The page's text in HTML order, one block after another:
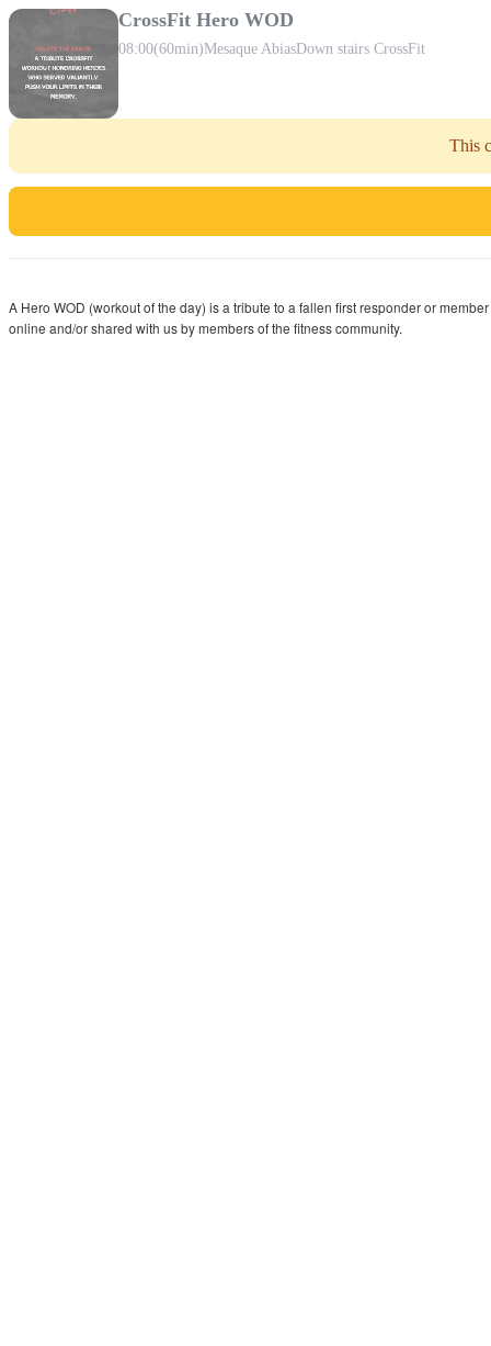
CrossFit Hero WOD
08:00(60min)Mesaque AbiasDown stairs CrossFit
This
A Hero WOD (workout of the day) is a tribute to a fallen first responder or
online and/or shared with us by members of the fitness community.